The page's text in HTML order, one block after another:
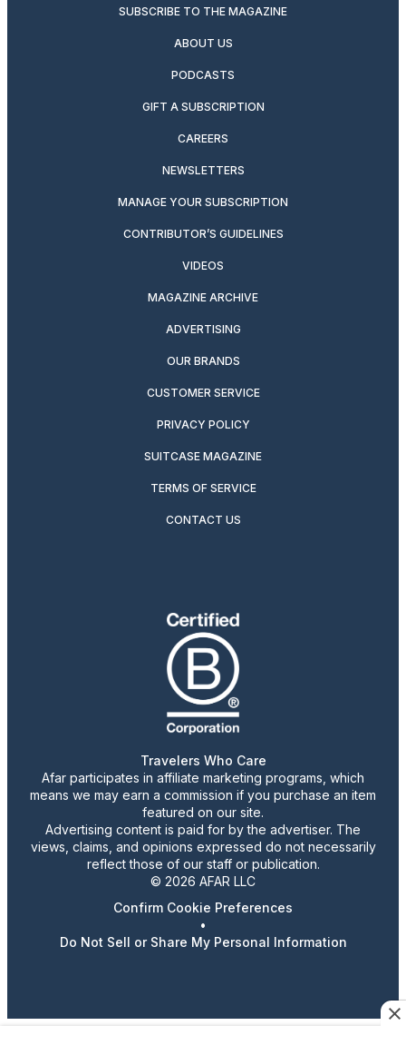
SUBSCRIBE TO THE MAGAZINE
ABOUT US
PODCASTS
GIFT A SUBSCRIPTION
CAREERS
NEWSLETTERS
MANAGE YOUR SUBSCRIPTION
CONTRIBUTOR’S GUIDELINES
VIDEOS
MAGAZINE ARCHIVE
ADVERTISING
OUR BRANDS
CUSTOMER SERVICE
PRIVACY POLICY
SUITCASE MAGAZINE
TERMS OF SERVICE
CONTACT US
Travelers Who Care
Afar participates in affiliate marketing programs, which
means we may earn a commission if you purchase an item
featured on our site.
Advertising content is paid for by the advertiser. The
views, claims, and opinions expressed do not necessarily
reflect those of our staff or publication.
© 2026 AFAR LLC
Confirm Cookie Preferences
•
Do Not Sell or Share My Personal Information